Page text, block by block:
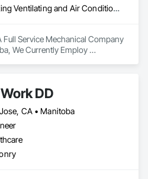
Heating Ventilating and Air Conditioning HVAC, Plumbing
Full Service Mechanical Company
We Currently Employ
DD
CA • Manitoba